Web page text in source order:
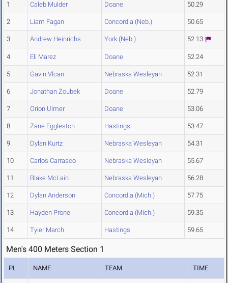
1 Caleb Mulder Doane 50.29
2 Liam Fagan Concordia (Neb.) 50.65
3 Andrew Heinrichs York (Neb.) 52.13
4 Eli Marez Doane 52.24
5 Gavin Vlcan Nebraska Wesleyan 52.31
6 Jonathan Zoubek Doane 52.79
7 Orion Ulmer Doane 53.06
8 Zane Eggleston Hastings 53.47
9 Dylan Kurtz Nebraska Wesleyan 54.31
10 Carlos Carrasco Nebraska Wesleyan 55.67
11 Blake McLain Nebraska Wesleyan 56.28
12 Dylan Anderson Concordia (Mich.) 57.75
13 Hayden Prone Concordia (Mich.) 59.35
14 Tyler March Hastings 59.65
Men's 400 Meters Section 1
PL NAME TEAM TIME